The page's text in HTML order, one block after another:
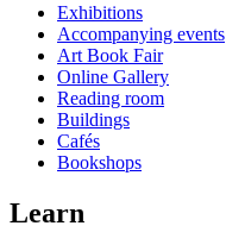
Exhibitions
Accompanying events
Art Book Fair
Online Gallery
Reading room
Buildings
Cafés
Bookshops
Learn